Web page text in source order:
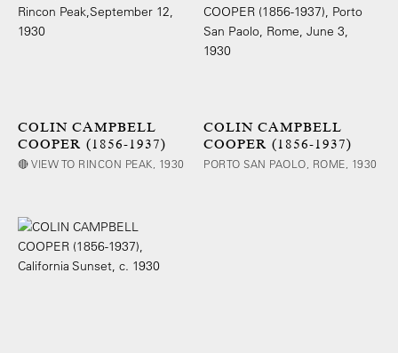
COLIN CAMPBELL
COOPER (1856-1937)
🔴 VIEW TO RINCON PEAK, 1930
COLIN CAMPBELL
COOPER (1856-1937)
PORTO SAN PAOLO, ROME, 1930